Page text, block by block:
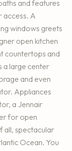
and features
access. A
windows greets
open kitchen
countertops and
a large center
and even
Appliances
a Jennair
for open
all, spectacular
Ocean. You